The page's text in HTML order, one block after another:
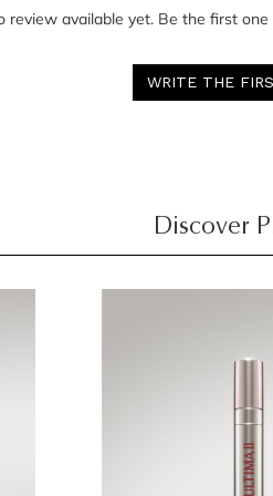
review available yet. Be the first
WRITE THE
Discover